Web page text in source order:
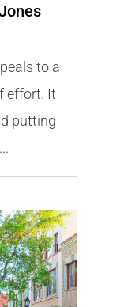
to a
effort. It
putting